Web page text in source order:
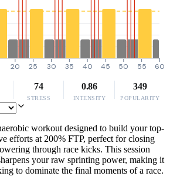
20 25 30 35 40 45 50 55 60
74
STRESS
0.86
INTENSITY
349
POPULARITY
workout designed to build your top-
efforts at 200% FTP, perfect for closing
through race kicks. This session
your raw sprinting power, making it
to dominate the final moments of a race.